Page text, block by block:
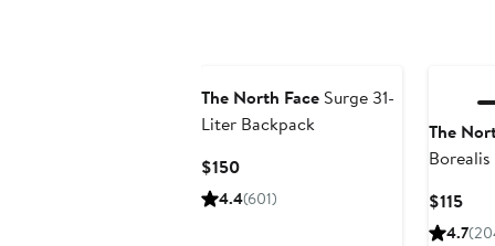
The North Face Surge 31-
Liter Backpack
$150Current
Price
4.4(601)
The
$115
4.7